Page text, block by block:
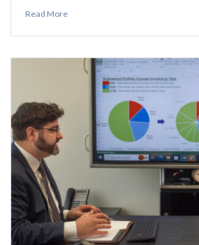
Read More